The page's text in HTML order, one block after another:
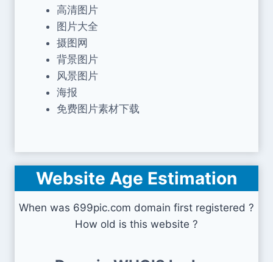
高清图片
图片大全
摄图网
背景图片
风景图片
海报
免费图片素材下载
Website Age Estimation
When was 699pic.com domain first registered ?
How old is this website ?